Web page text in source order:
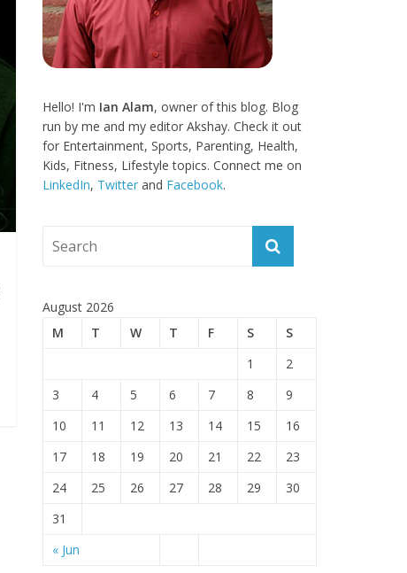
Hello! I'm Ian Alam, owner of this blog. Blog
run by me and my editor Akshay. Check it out
for Entertainment, Sports, Parenting, Health,
Kids, Fitness, Lifestyle topics. Connect me on
LinkedIn, Twitter and Facebook.
August 2026
M
T W T F S S
« Jun
1
2
3
4 5 6 7 8
9
10
11 12 13 14 15
16
17
18 19 20 21 22
23
24
25 26 27 28 29
30
31